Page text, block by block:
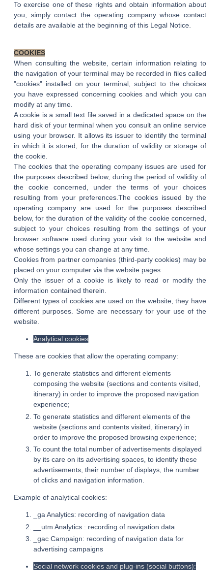
To exercise one of these rights and obtain information about
you, simply contact the operating company whose contact
details are available at the beginning of this Legal Notice.
COOKIES
When consulting the website, certain information relating to
the navigation of your terminal may be recorded in files called
"cookies" installed on your terminal, subject to the choices
you have expressed concerning cookies and which you can
modify at any time.
A cookie is a small text file saved in a dedicated space on the
hard disk of your terminal when you consult an online service
using your browser. It allows its issuer to identify the terminal
in which it is stored, for the duration of validity or storage of
the cookie.
The cookies that the operating company issues are used for
the purposes described below, during the period of validity of
the cookie concerned, under the terms of your choices
resulting from your preferences.The cookies issued by the
operating company are used for the purposes described
below, for the duration of the validity of the cookie concerned,
subject to your choices resulting from the settings of your
browser software used during your visit to the website and
whose settings you can change at any time.
Cookies from partner companies (third-party cookies) may be
placed on your computer via the website pages
Only the issuer of a cookie is likely to read or modify the
information contained therein.
Different types of cookies are used on the website, they have
different purposes. Some are necessary for your use of the
website.
Analytical cookies
These are cookies that allow the operating company:
To generate statistics and different elements
composing the website (sections and contents visited,
itinerary) in order to improve the proposed navigation
experience;
To generate statistics and different elements of the
website (sections and contents visited, itinerary) in
order to improve the proposed browsing experience;
To count the total number of advertisements displayed
by its care on its advertising spaces, to identify these
advertisements, their number of displays, the number
of clicks and navigation information.
Example of analytical cookies:
_ga Analytics: recording of navigation data
__utm Analytics : recording of navigation data
_gac Campaign: recording of navigation data for
advertising campaigns
Social network cookies and plug-ins (social buttons):
HOME
RENTAL FORMULA
ACTIVITIES AND TOURISM
PHOTO GALLERY
ACCES & CONTACT